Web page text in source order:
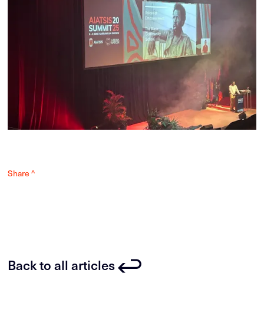
Share ^
Back to all articles